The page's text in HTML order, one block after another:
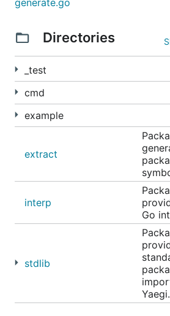
Command-line
Note that you can userlwrap
favorite package manager), and
command in alias
, to have history and
CI Integration
Usage
generate.go
Directories
_test
cmd
example
extract
interp
Go
stdlib
Yaegi.